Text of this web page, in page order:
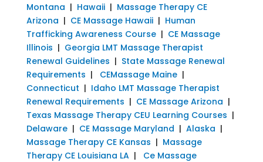
Montana | Hawaii| Massage Therapy CE
Arizona | CE Massage Hawaii| Human
Trafficking Awareness Course| CE Massage
Illinois | Georgia LMT Massage Therapist
Renewal Guidelines | State Massage Renewal
Requirements | CEMassage Maine|
Connecticut | Idaho LMT Massage Therapist
Renewal Requirements | CE Massage Arizona |
Texas Massage Therapy CEU Learning Courses |
Delaware| CE Massage Maryland | Alaska |
Massage Therapy CE Kansas | Massage
Therapy CE Louisiana LA| Ce Massage